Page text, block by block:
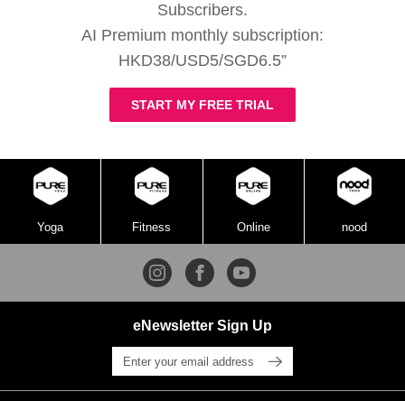
Subscribers.
AI Premium monthly subscription:
HKD38/USD5/SGD6.5”
START MY FREE TRIAL
Yoga Fitness Online nood
eNewsletter Sign Up